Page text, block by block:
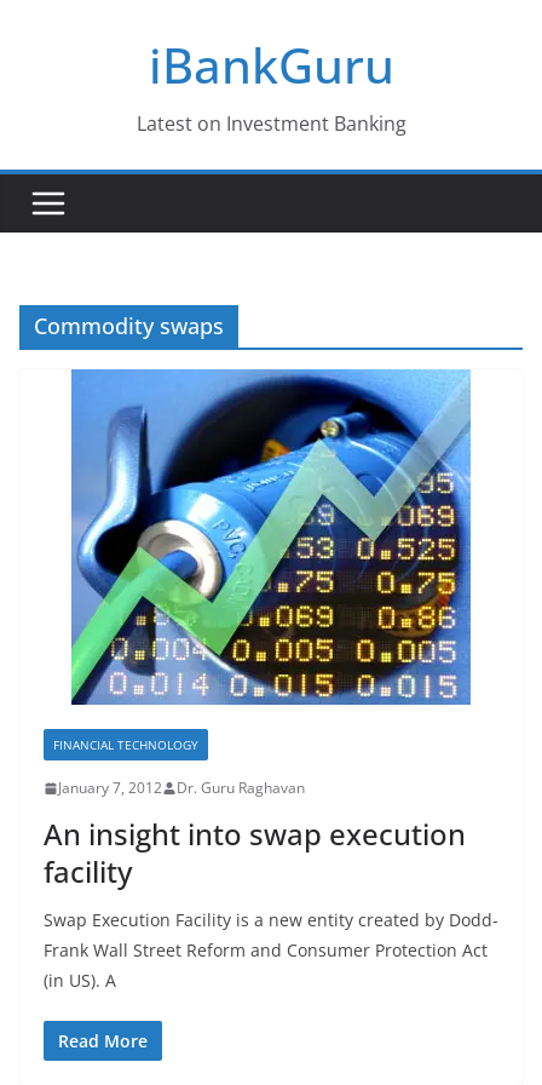
iBankGuru
Latest on Investment Banking
Commodity swaps
FINANCIAL TECHNOLOGY
January 7, 2012 Dr. Guru Raghavan
An insight into swap execution
facility
Swap Execution Facility is a new entity created by Dodd-
Frank Wall Street Reform and Consumer Protection Act
(in US). A
Read More